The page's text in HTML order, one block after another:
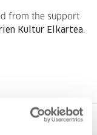
from the support
Kultur Elkartea.